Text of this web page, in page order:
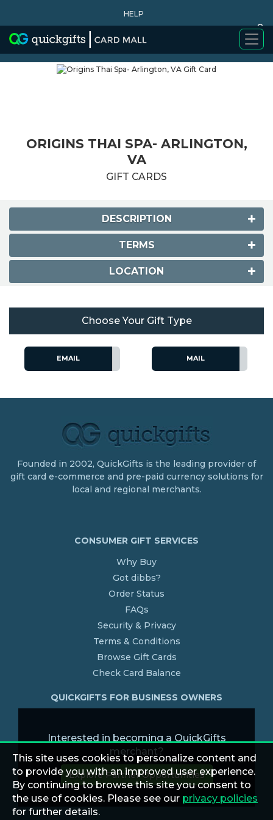
HELP
0
WHY BUY
ORIGINS THAI SPA- ARLINGTON,
VA
GIFT CARDS
DESCRIPTION
TERMS
LOCATION
Choose Your Gift Type
EMAIL MAIL
Founded in 2002, QuickGifts is the leading provider of
gift card e-commerce and pre-paid currency solutions for
local and regional merchants.
CONSUMER GIFT SERVICES
Why Buy
Got dibbs?
Order Status
FAQs
Security & Privacy
Terms & Conditions
Browse Gift Cards
Check Card Balance
QUICKGIFTS FOR BUSINESS OWNERS
Interested in becoming a QuickGifts
merchant?
Explore Partner Opportunities
This site uses cookies to personalize content and
to provide you with an improved user experience.
By continuing to browse this site you consent to
the use of cookies. Please see our privacy policies
for further details.